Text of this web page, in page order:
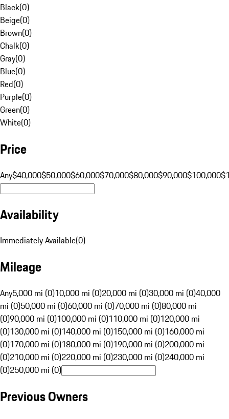
Black(0)
Beige(0)
Brown(0)
Chalk(0)
Gray(0)
Blue(0)
Red(0)
Purple(0)
Green(0)
White(0)
Price
Any$40,000$50,000$60,000$70,000$80,000$90,000$100,000
Availability
Immediately Available(0)
Mileage
Any5,000 mi (0)10,000 mi (0)20,000 mi (0)30,000 mi (0)40,000
mi (0)50,000 mi (0)60,000 mi (0)70,000 mi (0)80,000 mi
(0)90,000 mi (0)100,000 mi (0)110,000 mi (0)120,000 mi
(0)130,000 mi (0)140,000 mi (0)150,000 mi (0)160,000 mi
(0)170,000 mi (0)180,000 mi (0)190,000 mi (0)200,000 mi
(0)210,000 mi (0)220,000 mi (0)230,000 mi (0)240,000 mi
(0)250,000 mi (0)
Previous Owners